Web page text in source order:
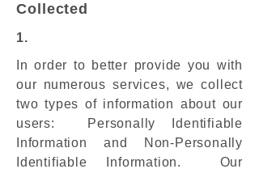
Collected
1.
In order to better provide you with
our numerous services, we collect
two types of information about our
users: Personally Identifiable
Information and Non-Personally
Identifiable Information. Our